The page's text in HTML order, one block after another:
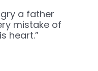
a father
mistake of
heart.”